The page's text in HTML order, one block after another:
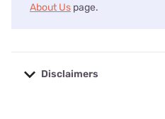
About Us page.
Disclaimers